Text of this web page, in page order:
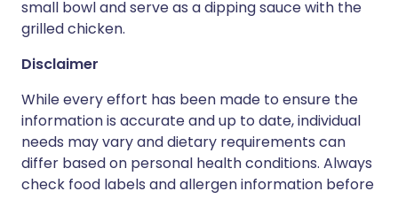
small bowl and serve as a dipping sauce with the
grilled chicken.
Disclaimer
While every effort has been made to ensure the
information is accurate and up to date, individual
needs may vary and dietary requirements can
differ based on personal health conditions. Always
check food labels and allergen information before